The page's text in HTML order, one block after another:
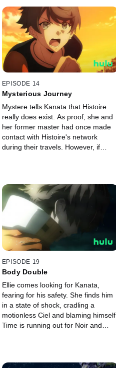
EPISODE 14
Mysterious Journey
Mystere tells Kanata that Histoire
really does exist. As proof, she and
her former master had once made
contact with Histoire's network
during their travels. However, if
EPISODE 19
Body Double
Ellie comes looking for Kanata,
fearing for his safety. She finds him
in a state of shock, cradling a
motionless Ciel and blaming himself.
Time is running out for Noir and